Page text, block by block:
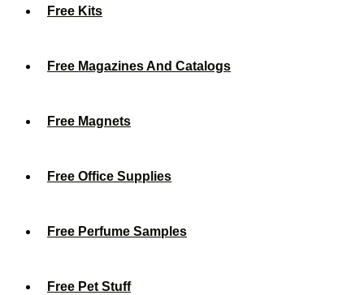
Free Kits
Free Magazines And Catalogs
Free Magnets
Free Office Supplies
Free Perfume Samples
Free Pet Stuff